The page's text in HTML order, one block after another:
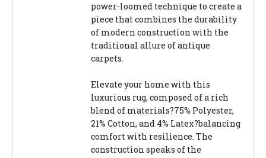
power-loomed technique to create a
piece that combines the durability
of modern construction with the
traditional allure of antique
carpets.
Elevate your home with this
luxurious rug, composed of a rich
blend of materials?75% Polyester,
21% Cotton, and 4% Latex?balancing
comfort with resilience. The
construction speaks of the